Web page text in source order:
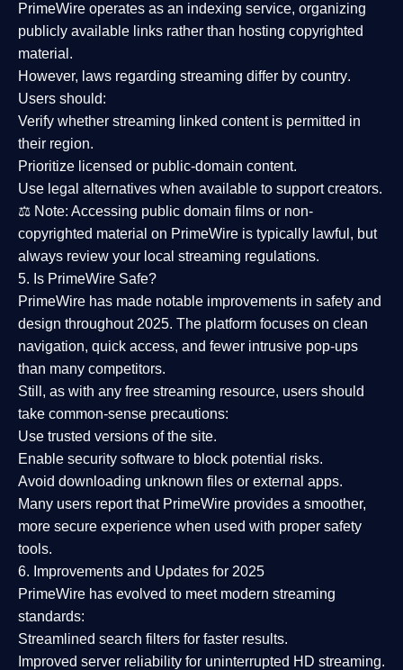
PrimeWire operates as an indexing service, organizing
publicly available links rather than hosting copyrighted
material.
However, laws regarding streaming differ by country.
Users should:
Verify whether streaming linked content is permitted in
their region.
Prioritize licensed or public-domain content.
Use legal alternatives when available to support creators.
⚖️ Note: Accessing public domain films or non-
copyrighted material on PrimeWire is typically lawful, but
always review your local streaming regulations.
5. Is PrimeWire Safe?
PrimeWire has made notable improvements in safety and
design throughout 2025. The platform focuses on clean
navigation, quick access, and fewer intrusive pop-ups
than many competitors.
Still, as with any free streaming resource, users should
take common-sense precautions:
Use trusted versions of the site.
Enable security software to block potential risks.
Avoid downloading unknown files or external apps.
Many users report that PrimeWire provides a smoother,
more secure experience when used with proper safety
tools.
6. Improvements and Updates for 2025
PrimeWire has evolved to meet modern streaming
standards:
Streamlined search filters for faster results.
Improved server reliability for uninterrupted HD streaming.